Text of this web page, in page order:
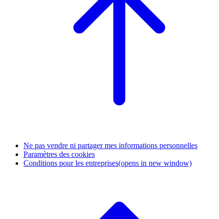
Ne pas vendre ni partager mes informations personnelles
Paramètres des cookies
Conditions pour les entreprises(opens in new window)